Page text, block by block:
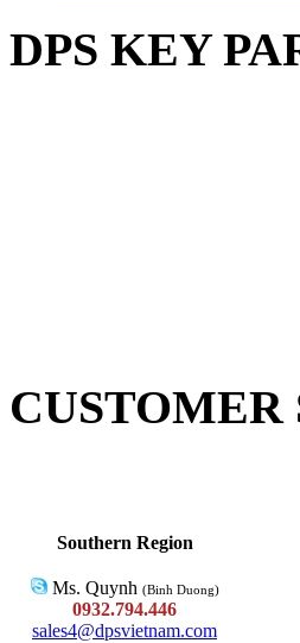
DPS KEY
CUSTOMER
Southern Region
Ms. Quynh (Binh Duong)
0932.794.446
sales4@dpsvietnam.com